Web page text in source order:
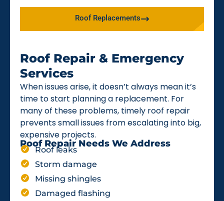
Roof Replacements
Roof Repair & Emergency
Services
When issues arise, it doesn’t always mean it’s
time to start planning a replacement. For
many of these problems, timely roof repair
prevents small issues from escalating into big,
expensive projects.
Roof Repair Needs We Address
Roof leaks
Storm damage
Missing shingles
Damaged flashing